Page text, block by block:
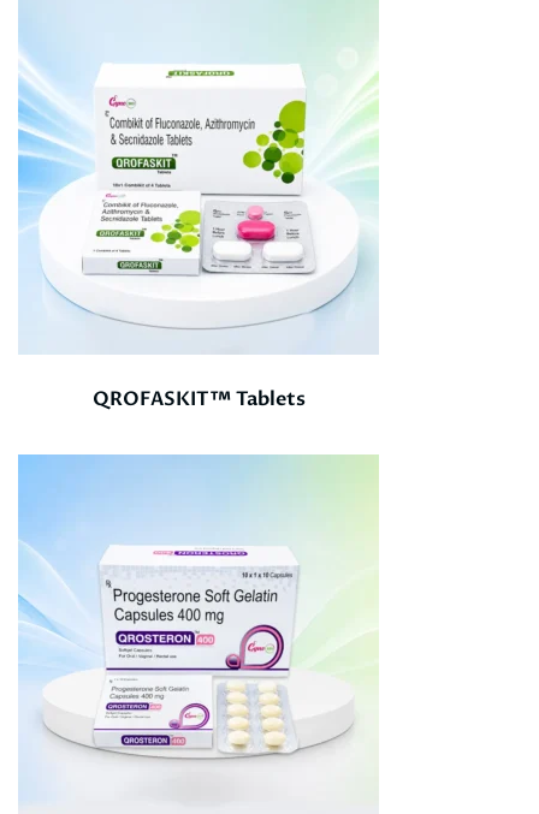
QROFASKIT™ Tablets